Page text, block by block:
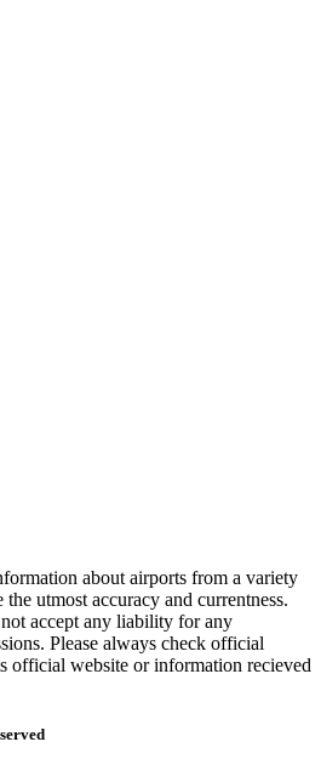
about airports from a variety
utmost accuracy and currentness.
accept any liability for any
Please always check official
official website or information recieved